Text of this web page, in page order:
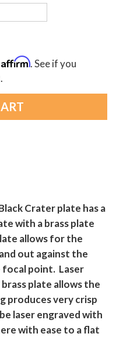
Affirm. See if you
Crater plate has a
with a brass plate
allows for the
out against the
focal point. Laser
plate allows the
produces very crisp
laser engraved with
with ease to a flat